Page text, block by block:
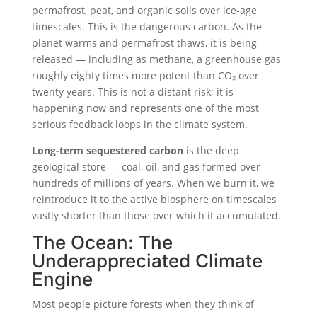
permafrost, peat, and organic soils over ice-age
timescales. This is the dangerous carbon. As the
planet warms and permafrost thaws, it is being
released — including as methane, a greenhouse gas
roughly eighty times more potent than CO₂ over
twenty years. This is not a distant risk; it is
happening now and represents one of the most
serious feedback loops in the climate system.
Long-term sequestered carbonis the deep
geological store — coal, oil, and gas formed over
hundreds of millions of years. When we burn it, we
reintroduce it to the active biosphere on timescales
vastly shorter than those over which it accumulated.
The Ocean: The
Underappreciated Climate
Engine
Most people picture forests when they think of